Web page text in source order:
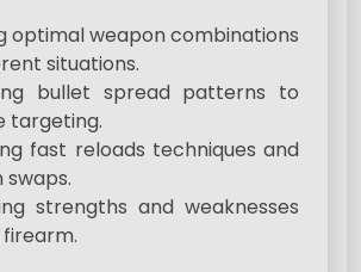
optimal weapon combinations
situations.
bullet spread patterns to
targeting.
fast reloads techniques and
strengths and weaknesses